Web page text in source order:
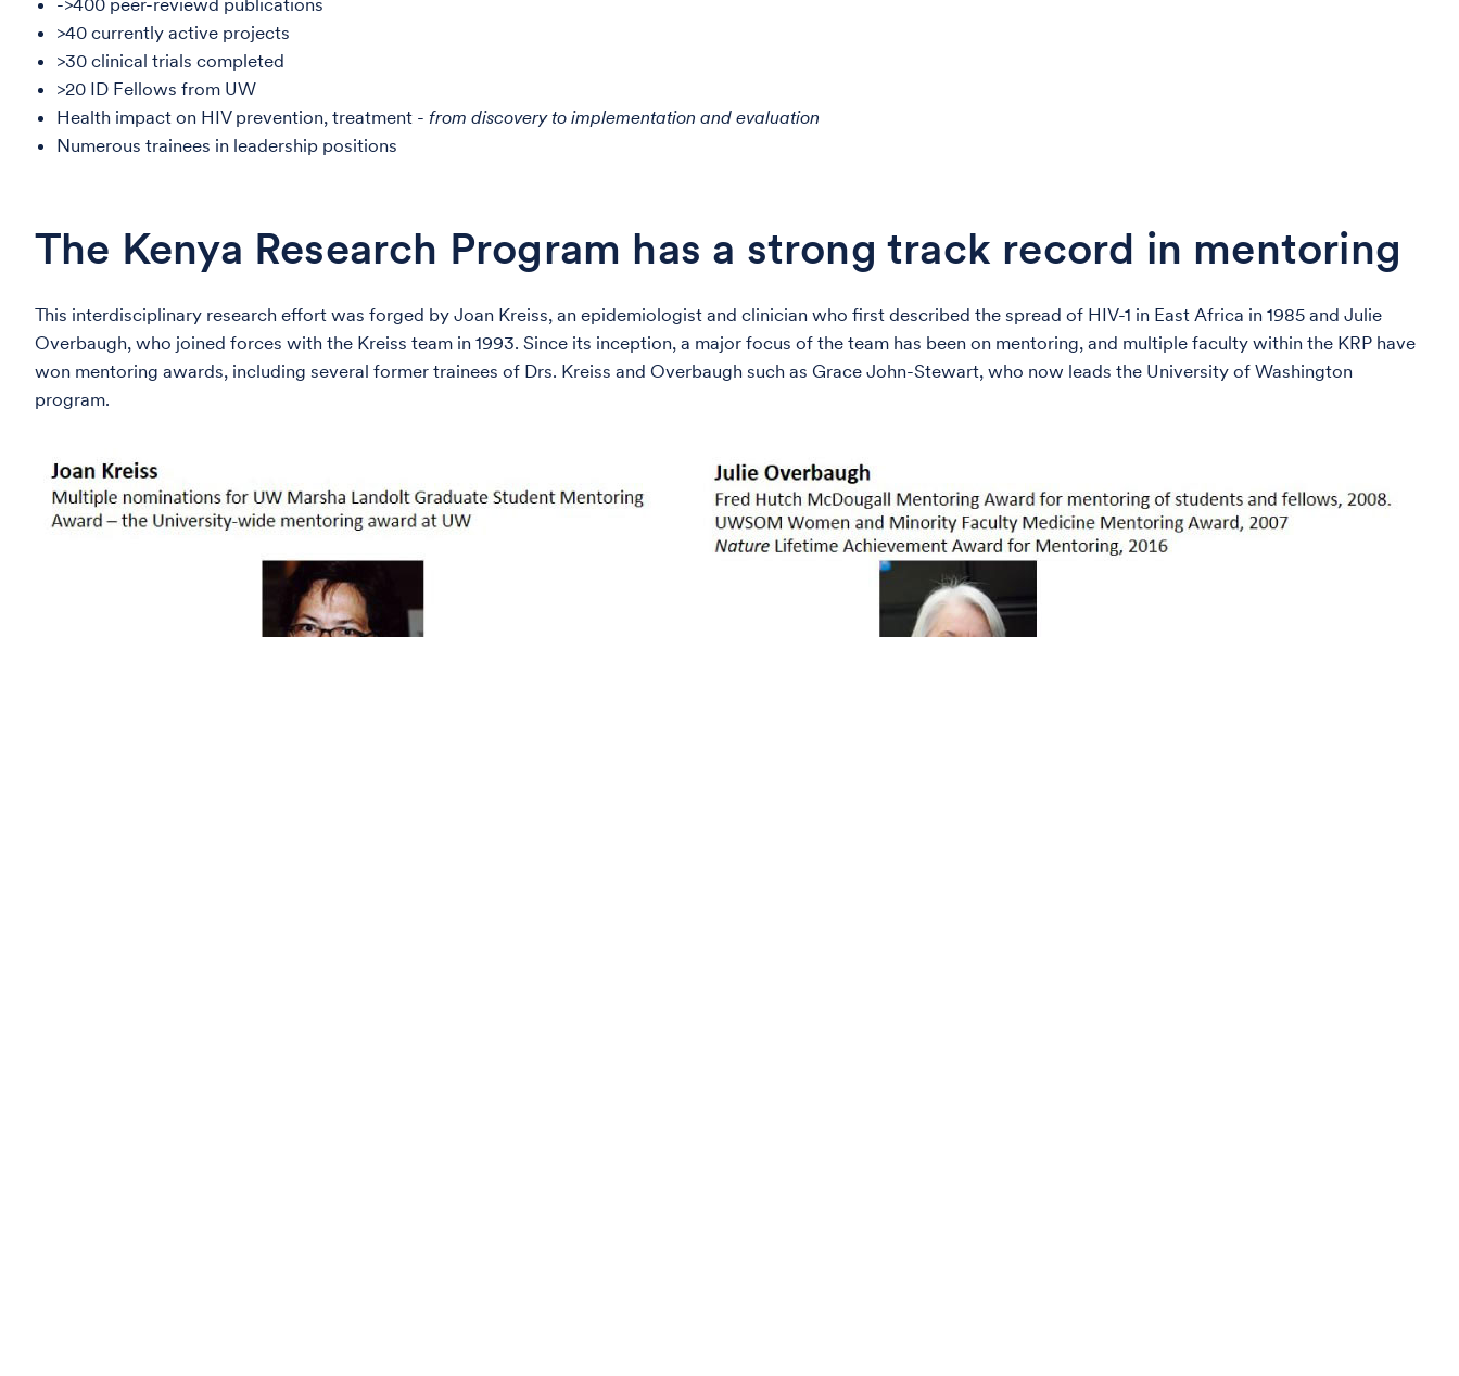
->400 peer-reviewd publications
>40 currently active projects
>30 clinical trials completed
>20 ID Fellows from UW
Health impact on HIV prevention, treatment - from discovery to implementation and evaluation
Numerous trainees in leadership positions
The Kenya Research Program has a strong track record in mentoring
This interdisciplinary research effort was forged by Joan Kreiss, an epidemiologist and clinician who first described the spread of HIV-1 in East Africa in 1985 and Julie
Overbaugh, who joined forces with the Kreiss team in 1993. Since its inception, a major focus of the team has been on mentoring, and multiple faculty within the KRP have
won mentoring awards, including several former trainees of Drs. Kreiss and Overbaugh such as Grace John-Stewart, who now leads the University of Washington
program.